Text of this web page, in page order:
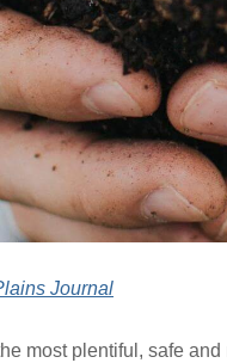
Journal
most plentiful, safe